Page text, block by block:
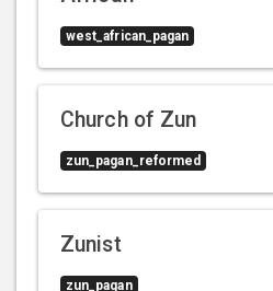
west_african_pagan
Church of Zun
zun_pagan_reformed
Zunist
zun_pagan